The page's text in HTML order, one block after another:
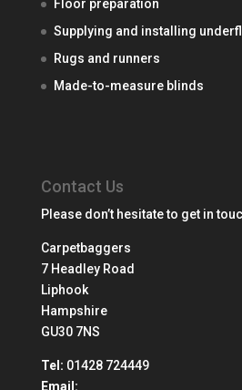
Floor preparation
Supplying and installing
Rugs and runners
Made-to-measure blinds
Contact Us
Please don’t hesitate to get in
Carpetbaggers
7 Headley Road
Liphook
Hampshire
GU30 7NS
Tel: 01428 724449
Email: